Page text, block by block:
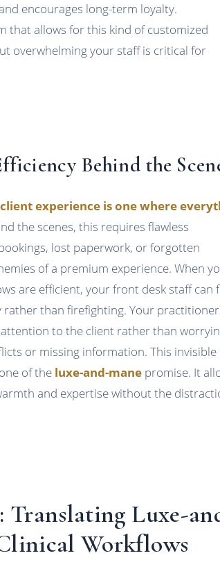
encourages long-term loyalty.
that allows for this kind of customized
overwhelming your staff is critical for
Behind the
experience is one where
the scenes, this requires flawless
lost paperwork, or forgotten
of a premium experience. When
are efficient, your front desk staff can
rather than firefighting. Your
to the client rather than
or missing information. This invisible
of the luxe-and-mane promise. It
and expertise without the
Translating Luxe-
Workflows